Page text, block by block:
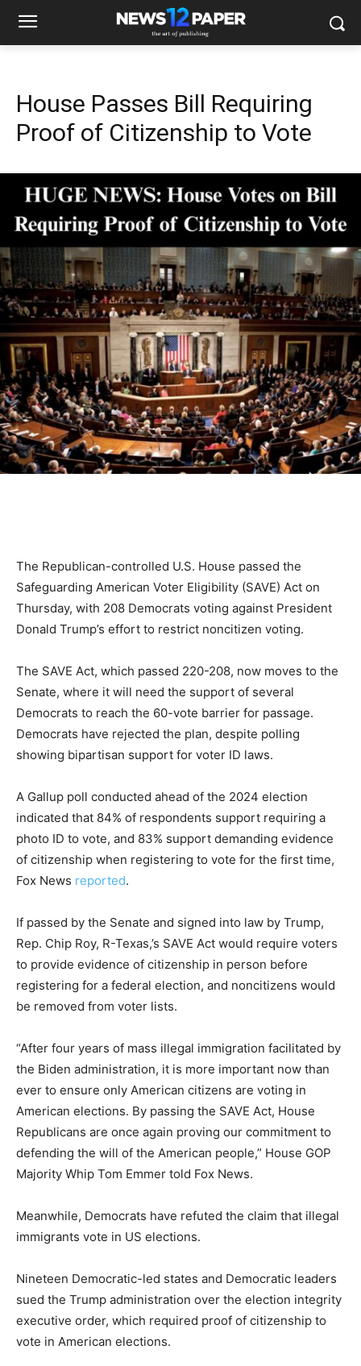
House Passes Bill Requiring
Proof of Citizenship to Vote
The Republican-controlled U.S. House passed the
Safeguarding American Voter Eligibility (SAVE) Act on
Thursday, with 208 Democrats voting against President
Donald Trump’s effort to restrict noncitizen voting.
The SAVE Act, which passed 220-208, now moves to the
Senate, where it will need the support of several
Democrats to reach the 60-vote barrier for passage.
Democrats have rejected the plan, despite polling
showing bipartisan support for voter ID laws.
A Gallup poll conducted ahead of the 2024 election
indicated that 84% of respondents support requiring a
photo ID to vote, and 83% support demanding evidence
of citizenship when registering to vote for the first time,
Fox News reported.
If passed by the Senate and signed into law by Trump,
Rep. Chip Roy, R-Texas,’s SAVE Act would require voters
to provide evidence of citizenship in person before
registering for a federal election, and noncitizens would
be removed from voter lists.
“After four years of mass illegal immigration facilitated by
the Biden administration, it is more important now than
ever to ensure only American citizens are voting in
American elections. By passing the SAVE Act, House
Republicans are once again proving our commitment to
defending the will of the American people,” House GOP
Majority Whip Tom Emmer told Fox News.
Meanwhile, Democrats have refuted the claim that illegal
immigrants vote in US elections.
Nineteen Democratic-led states and Democratic leaders
sued the Trump administration over the election integrity
executive order, which required proof of citizenship to
vote in American elections.